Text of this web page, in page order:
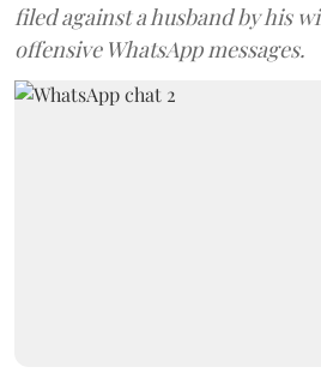
filed against a husband by his
offensive WhatsApp messages.